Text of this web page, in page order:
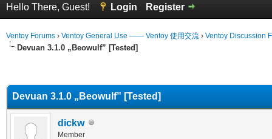
Hello There, Guest! Login Register
Ventoy Forums › Ventoy General Use —— Ventoy 使用交流 › Ventoy Discussion
Devuan 3.1.0 „Beowulf” [Tested]
Devuan 3.1.0 „Beowulf” [Tested]
dickw
Member